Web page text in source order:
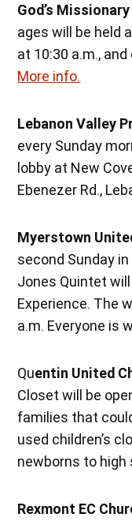
God’s
ages will be held
at 10:30 a.m.,
More info.
Lebanon Valley
every Sunday
lobby at New
Ebenezer Rd.,
Myerstown
second Sunday
Jones Quintet
Experience. The
a.m. Everyone is
Quentin United
Closet will be
families that
used children’s
newborns to high
Rexmont EC